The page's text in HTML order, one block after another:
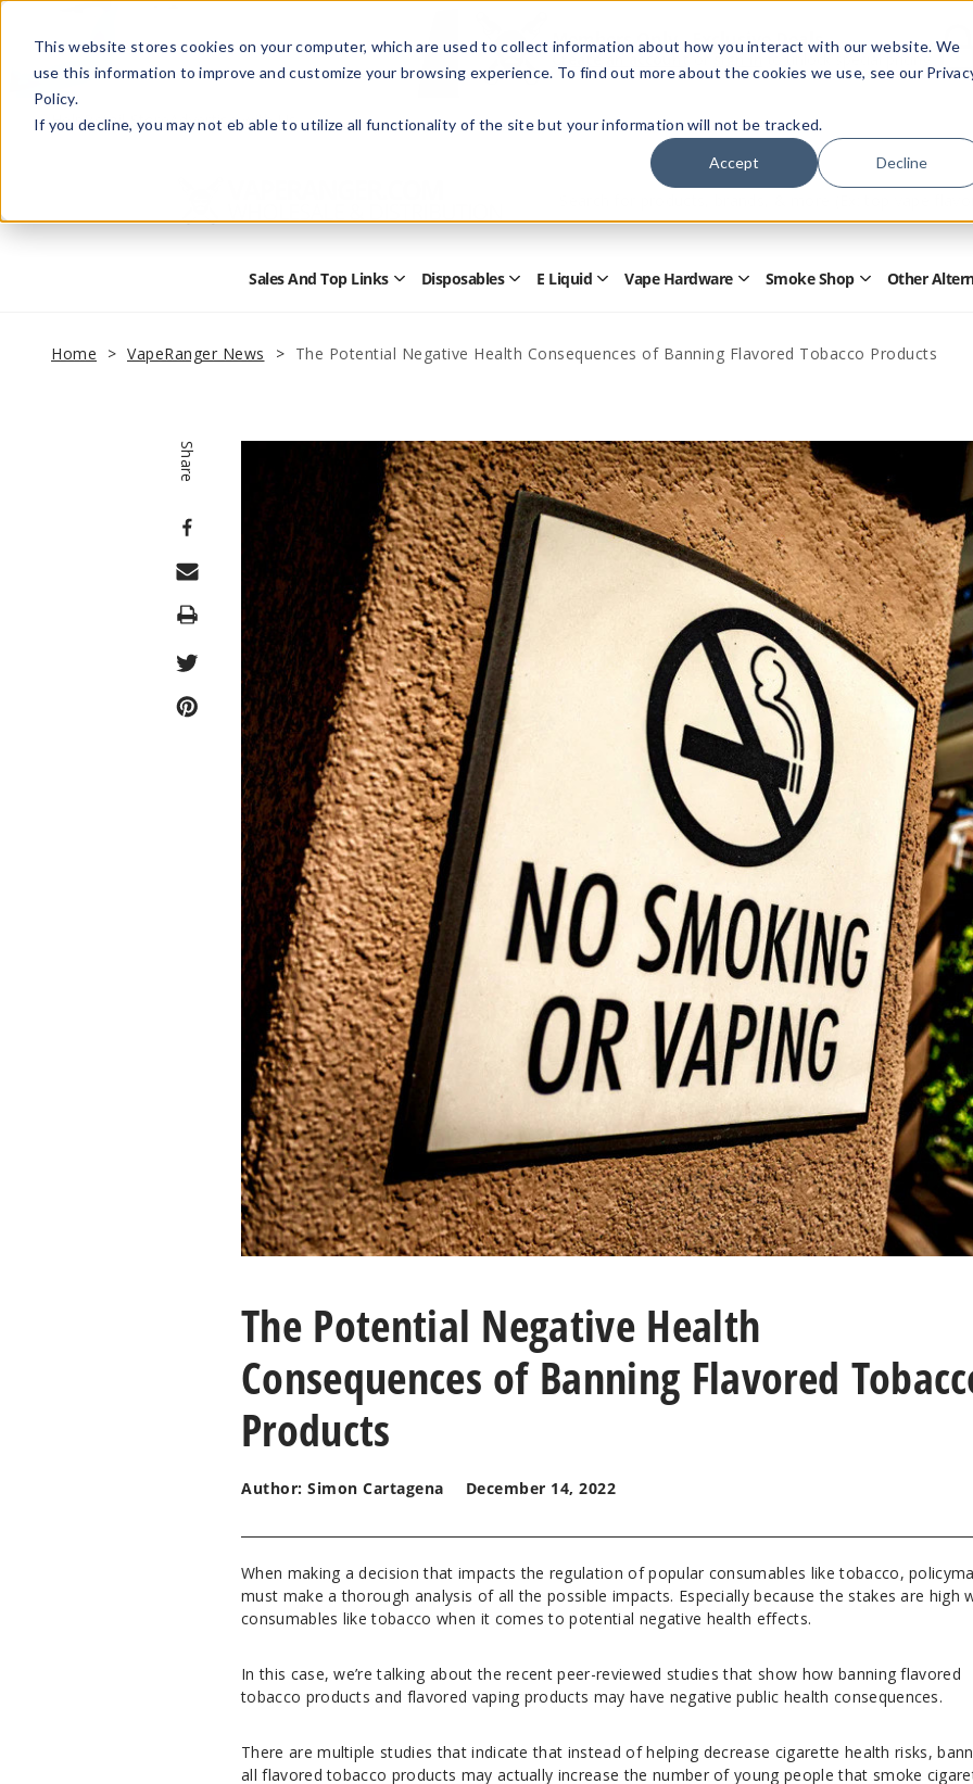
This website stores cookies on your computer, which are used to collect information about how you interact with our website. We
use this information to improve and customize your browsing experience. To find out more about the cookies we use, see our
Policy.
If you decline, you may not eb able to utilize all functionality of the site but your information will not be tracked.
Accept Decline
Members Only - Exclusive Deals
Create an accountor sign into unlock special pricing
HelpRetail StoreAdvertise with Us
Form
Sales And Top Links Open
Top
Links
Disposables OpenE Liquid Open
Submenu
Vape Hardware Open
Submenu
Smoke Shop Open
Submenu
Other
Home VapeRanger News The Potential Negative Health Consequences of Banning Flavored Tobacco Products
Share
Print
The Potential Negative Health
Consequences of Banning Flavored
Products
Author: Simon Cartagena December 14, 2022
When making a decision that impacts the regulation of popular consumables like tobacco,
must make a thorough analysis of all the possible impacts. Especially because the stakes are high
consumables like tobacco when it comes to potential negative health effects.
In this case, we’re talking about the recent peer-reviewed studies that show how banning flavored
tobacco products and flavored vaping products may have negative public health consequences.
There are multiple studies that indicate that instead of helping decrease cigarette health risks,
all flavored tobacco products may actually increase the number of young people that smoke